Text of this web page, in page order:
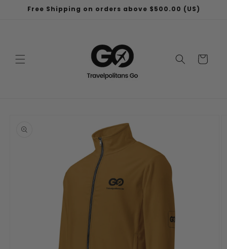
Skip to
Free Shipping on orders above $500.00 (US)
Cart
information